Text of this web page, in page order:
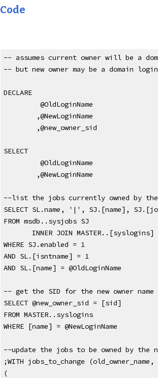
Code
-- assumes current owner will be a
-- but new owner may be a domain
DECLARE
@OldLoginName
,@NewLoginName
,@new_owner_sid
SELECT
@OldLoginName
,@NewLoginName
--list the jobs currently owned by the
SELECT SL.name, '|', SJ.[name],
FROM msdb..sysjobs SJ
INNER JOIN
WHERE SJ.enabled = 1
AND SL.[isntname] = 1
AND SL.[name] = @OldLoginName
-- get the SID for the new owner name
SELECT @new_owner_sid = [sid]
FROM MASTER..syslogins
WHERE [name] = @NewLoginName
--update the jobs to be owned by the
;WITH jobs_to_change
(